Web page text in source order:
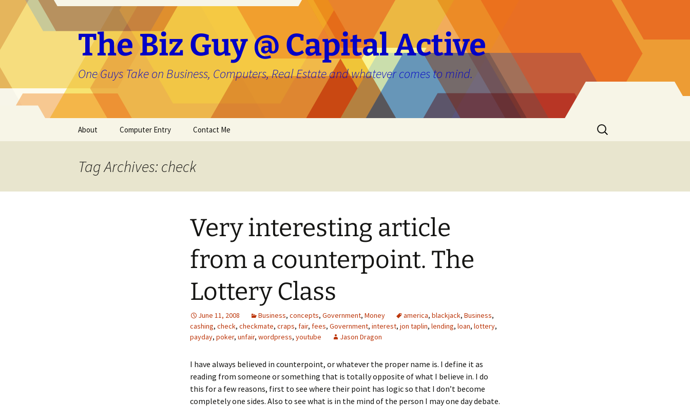
The Biz Guy @ Capital Active
One Guys Take on Business, Computers, Real Estate and whatever comes to mind.
About Computer Entry Contact Me
Search
for:
Tag Archives: check
Very interesting article
from a counterpoint. The
Lottery Class
June 11, 2008 Business, concepts, Government, Money america, blackjack, Business,
cashing, check, checkmate, craps, fair, fees, Government, interest, jon taplin, lending, loan, lottery,
payday, poker, unfair, wordpress, youtube Jason Dragon
I have always believed in counterpoint, or whatever the proper name is. I define it as
reading from someone or something that is totally opposite of what I believe in. I do
this for a few reasons, first to see where their point has logic so that I don’t become
completely one sides. Also to see what is in the mind of the person I may one day debate.